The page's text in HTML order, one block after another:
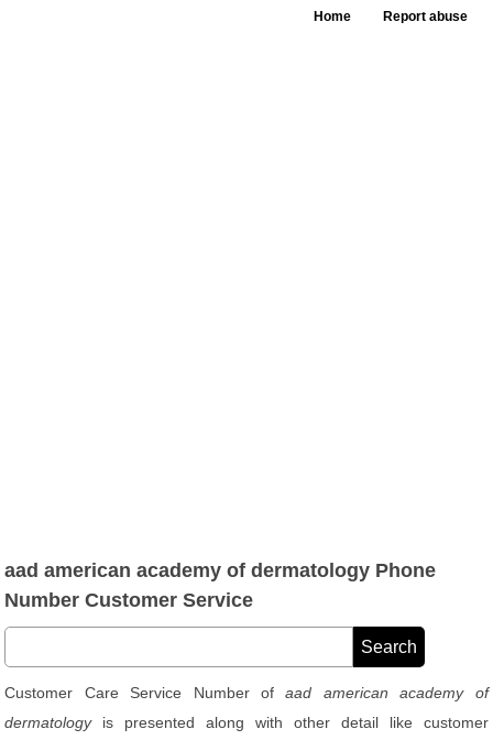
Home Report abuse
aad american academy of dermatology Phone
Number Customer Service
Customer Care Service Number ofaad american academy of
dermatologyis presented along with other detail like customer